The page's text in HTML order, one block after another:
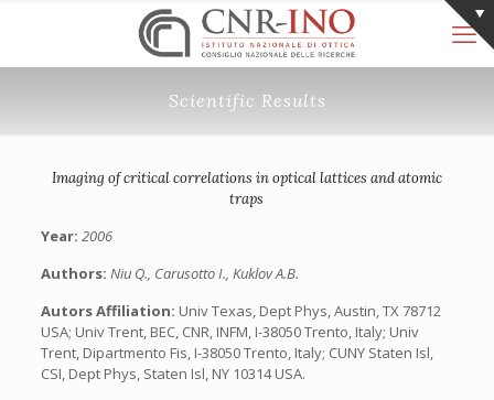
Scientific Results
Imaging of critical correlations in optical lattices and atomic
traps
Year: 2006
Authors: Niu Q., Carusotto I., Kuklov A.B.
Autors Affiliation: Univ Texas, Dept Phys, Austin, TX 78712
USA; Univ Trent, BEC, CNR, INFM, I-38050 Trento, Italy; Univ
Trent, Dipartmento Fis, I-38050 Trento, Italy; CUNY Staten Isl,
CSI, Dept Phys, Staten Isl, NY 10314 USA.